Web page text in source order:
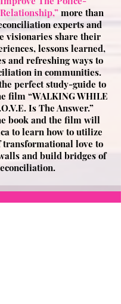
more than
experts and
visionaries share their
lessons learned,
and refreshing ways to
in communities.
perfect study-guide to
film “WALKING WHILE
Is The Answer.”
book and the film will
to learn how to utilize
transformational love to
and build bridges of